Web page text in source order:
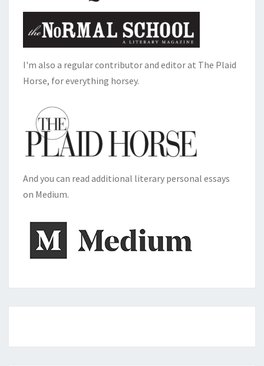
I'm also a regular contributor and editor at The Plaid
Horse, for everything horsey.
And you can read additional literary personal essays
on Medium.